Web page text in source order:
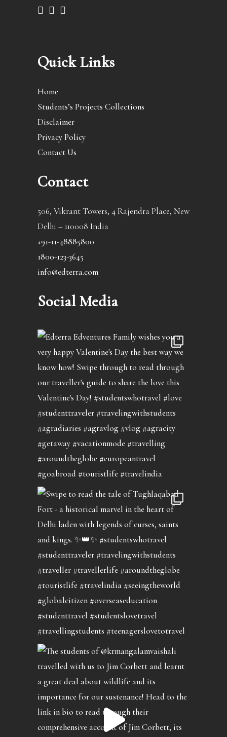
Quick Links
Home
Students’s Projects Collections
Disclaimer
Privacy Policy
Contact Us
Contact
506, Vikrant Towers, 4 Rajendra Place, New
Delhi – 110008 India
+91-11-48885800
1800-123-3645
info@edterra.com
Social Media